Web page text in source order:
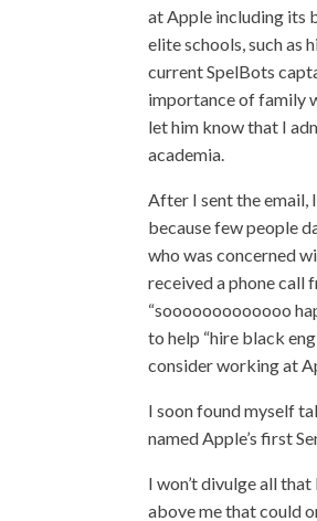
at Apple including its
elite schools, such as
current SpelBots
importance of family
let him know that I
academia.
After I sent the email,
because few people
who was concerned
received a phone call
“sooooooooooooo
to help “hire black
consider working at
I soon found myself
named Apple’s first
I won’t divulge all
above me that could